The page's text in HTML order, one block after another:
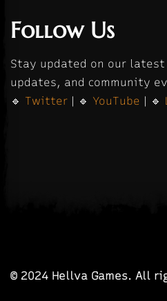
Follow Us
Stay updated on our
updates, and community
🔹 Twitter | 🔹 YouTube | 🔹
© 2024 Hellva Games. All